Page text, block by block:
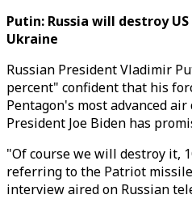
Putin: Russia will destroy
Ukraine
Russian President Vladimir
percent" confident that his
Pentagon's most advanced
President Joe Biden has
"Of course we will destroy it,
referring to the Patriot
interview aired on Russian